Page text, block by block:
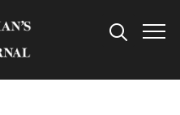
Info